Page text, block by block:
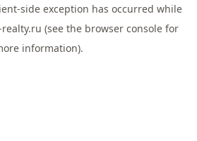
-side exception has occurred while
(see the browser consolefor
information).